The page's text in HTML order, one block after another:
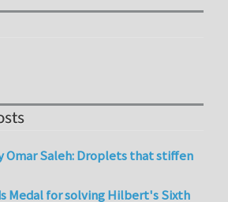
Omar Saleh: Droplets that stiffen
Medal for solving Hilbert's Sixth